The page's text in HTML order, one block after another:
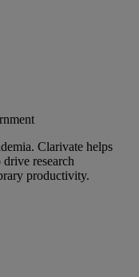
Clarivate helps
research
productivity.